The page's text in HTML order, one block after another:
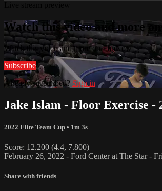
Watch this video and more
Watch this video and more on FlipNow
Subscribe
Already subscribed? Sign in
Jake Islam - Floor Exercise -
2022 Elite Team Cup • 1m 3s
Score: 12.200 (4.4, 7.800)
February 26, 2022 - Ford Center at The Star -
Share with friends